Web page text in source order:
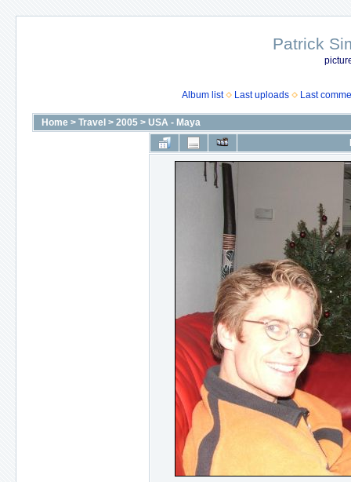
Patrick
Album list Last uploads Last
Home > Travel > 2005 > USA - Maya